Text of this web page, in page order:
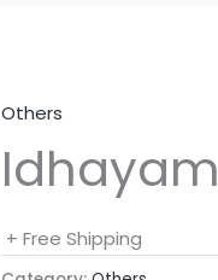
Others
Idhayam
+ Free Shipping